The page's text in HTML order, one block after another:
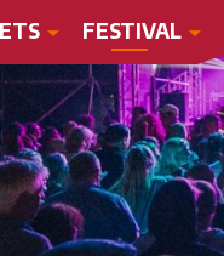
FESTIVAL